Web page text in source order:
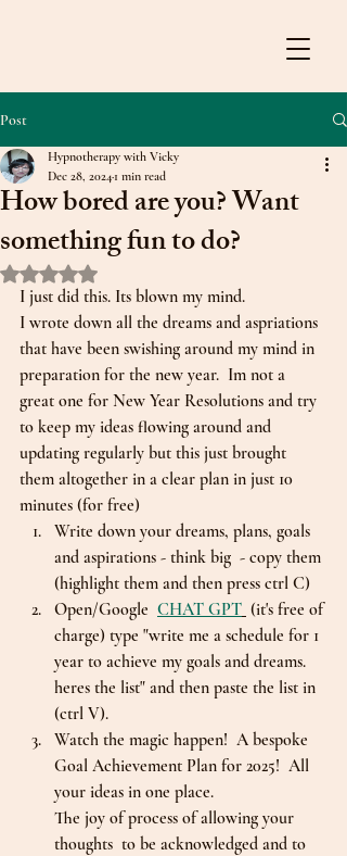
Post
How bored are you? Want
something fun to do?
Hypnotherapy with Vicky
Dec 28, 2024 1 min read
Rated NaN out of 5 stars.
I just did this. Its blown my mind.
I wrote down all the dreams and aspriations
that have been swishing around my mind in
preparation for the new year.  Im not a
great one for New Year Resolutions and try
to keep my ideas flowing around and
updating regularly but this just brought
them altogether in a clear plan in just 10
minutes (for free)
Write down your dreams, plans, goals
and aspirations - think big  - copy them
(highlight them and then press ctrl C)
Open/Google CHAT GPT (it's free of
charge) type "write me a schedule for 1
year to achieve my goals and dreams.
heres the list" and then paste the list in
(ctrl V).
Watch the magic happen!  A bespoke
Goal Achievement Plan for 2025!  All
your ideas in one place.
The joy of process of allowing your
thoughts  to be acknowledged and to